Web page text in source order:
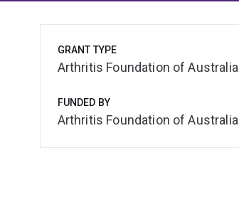
GRANT TYPE
Arthritis Foundation of Australia
FUNDED BY
Arthritis Foundation of Australia